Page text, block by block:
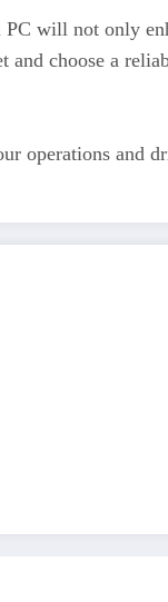
PC will not only
and choose a
operations and